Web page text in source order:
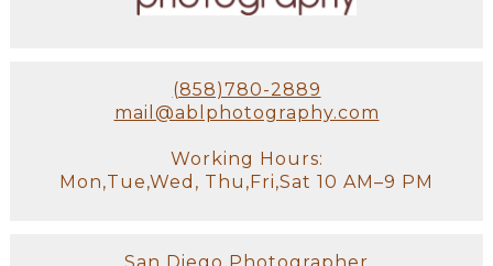
(858)780-2889
mail@ablphotography.com
Working Hours:
Mon,Tue,Wed, Thu,Fri,Sat 10 AM–9 PM